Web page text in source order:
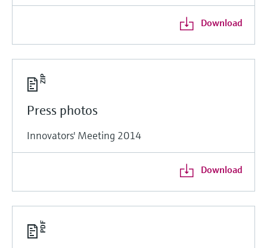
Download
Press photos
Innovators' Meeting 2014
Download